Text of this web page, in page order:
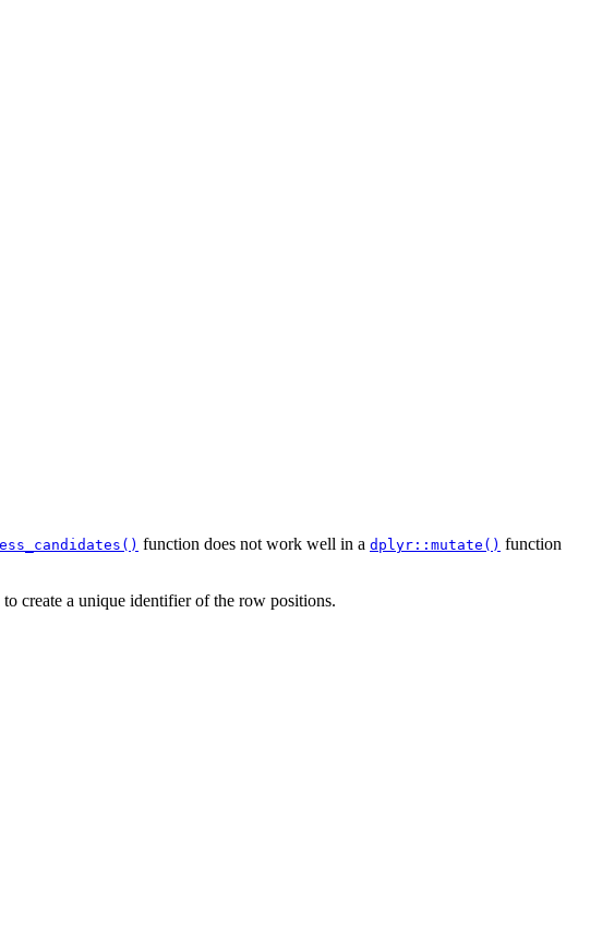
function does not work well in a dplyr::mutate() function
create a unique identifier of the row positions.